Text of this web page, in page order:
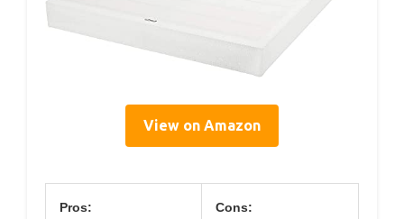
View on Amazon
Pros: Cons: